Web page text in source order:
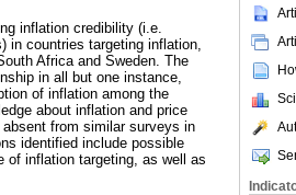
inflation credibility (i.e.
in countries targeting inflation,
Africa and Sweden. The
in all but one instance,
of inflation among the
about inflation and price
from similar surveys in
identified include possible
of inflation targeting, as well as